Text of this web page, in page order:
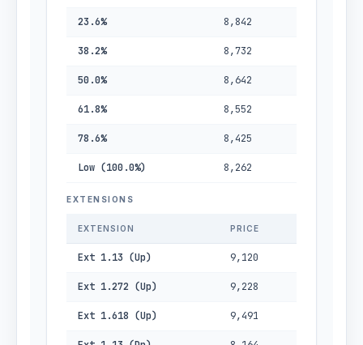
23.6% 8,842
38.2% 8,732
50.0% 8,642
61.8% 8,552
78.6% 8,425
Low (100.0%) 8,262
EXTENSIONS
EXTENSION PRICE
Ext 1.13 (Up) 9,120
Ext 1.272 (Up) 9,228
Ext 1.618 (Up) 9,491